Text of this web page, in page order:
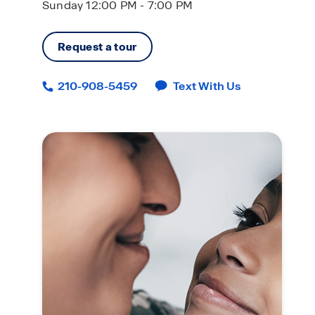
Sunday 12:00 PM - 7:00 PM
Request a tour
210-908-5459 Text With Us